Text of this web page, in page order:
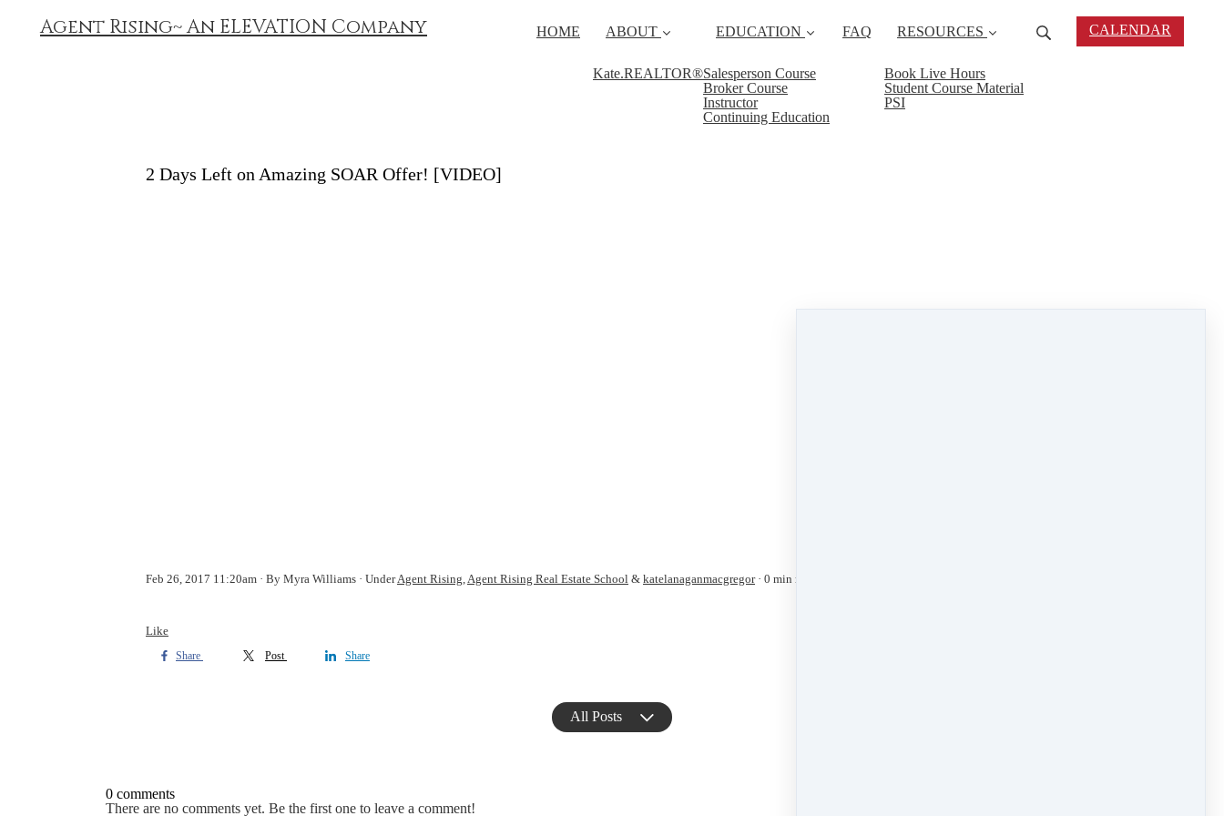
Agent Rising~ An ELEVATION Company HOME ABOUT
Kate.REALTOR®
EDUCATION
Salesperson Course
Broker Course
Instructor
Continuing Education
FAQ RESOURCES
Book Live Hours
Student Course Material
PSI
CALENDAR
2 Days Left on Amazing SOAR Offer! [VIDEO]
Feb 26, 2017 11:20am By Myra Williams UnderAgent Rising,Agent Rising Real Estate School & katelanaganmacgregor 0 min read
Like
Share Post Share
All Posts
0 comments
There are no comments yet. Be the first one to leave a comment!